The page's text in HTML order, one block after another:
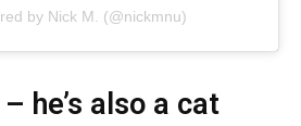
by Nick M. (@nickmnu)
he’s also a cat